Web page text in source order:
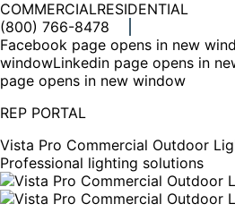
COMMERCIALRESIDENTIAL
(800) 766-8478
Facebook page opens in new
windowLinkedin page opens in
page opens in new window
REP PORTAL
Vista Pro Commercial Outdoor
Professional lighting solutions